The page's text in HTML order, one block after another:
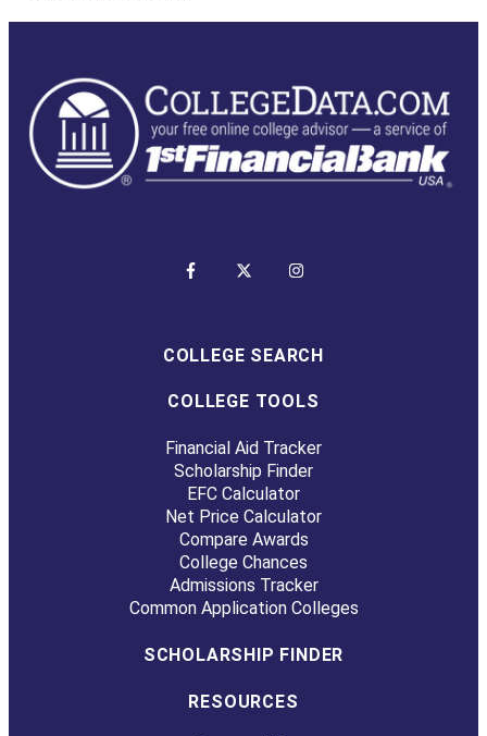
COLLEGE SEARCH
COLLEGE TOOLS
Financial Aid Tracker
Scholarship Finder
EFC Calculator
Net Price Calculator
Compare Awards
College Chances
Admissions Tracker
Common Application Colleges
SCHOLARSHIP FINDER
RESOURCES